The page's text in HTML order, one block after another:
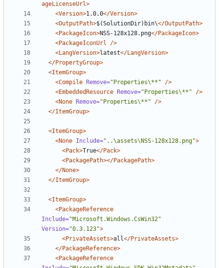
ageLicenseUrl>
<Version>1.0.0</Version>
<OutputPath>$(SolutionDir)bin\</OutputPath>
<PackageIcon>NSS-128x128.png</PackageIcon>
<PackageIconUrl
/>
<LangVersion>latest</LangVersion>
</PropertyGroup>
<ItemGroup>
<Compile
Remove="Properties\**"
/>
<EmbeddedResource
Remove="Properties\**"
/>
<None
Remove="Properties\**"
/>
</ItemGroup>
<ItemGroup>
<None Include="..\assets\NSS-128x128.png">
<Pack>True</Pack>
<PackagePath></PackagePath>
</None>
</ItemGroup>
<ItemGroup>
<PackageReference
Include="Microsoft.Windows.CsWin32"
Version="0.3.123">
<PrivateAssets>all</PrivateAssets>
</PackageReference>
<PackageReference